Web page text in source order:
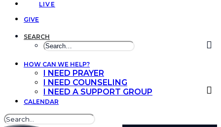
LIVE
GIVE
SEARCH
HOW CAN WE HELP?
I NEED PRAYER
I NEED COUNSELING
I NEED A SUPPORT GROUP
CALENDAR